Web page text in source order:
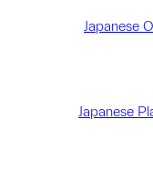
Japanese
Japanese